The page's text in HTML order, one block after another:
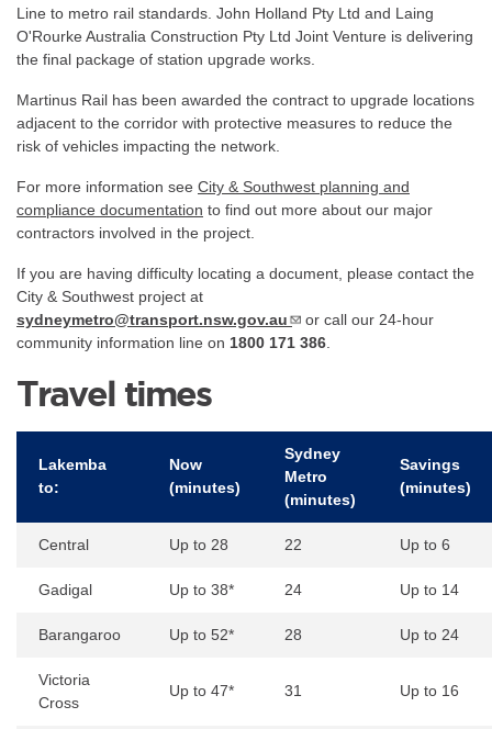
Line to metro rail standards. John Holland Pty Ltd and Laing
O'Rourke Australia Construction Pty Ltd Joint Venture is delivering
the final package of station upgrade works.
Martinus Rail has been awarded the contract to upgrade locations
adjacent to the corridor with protective measures to reduce the
risk of vehicles impacting the network.
For more information see City & Southwest planning and
compliance documentation to find out more about our major
contractors involved in the project.
If you are having difficulty locating a document, please contact the
City & Southwest project at
sydneymetro@transport.nsw.gov.au
or call our 24-hour
community information line on 1800 171 386
Travel times
Lakemba
to:
Now
(minutes)
Sydney
Metro
(minutes)
Savings
(minutes)
Central Up to 28 22 Up to 6
Gadigal Up to 38* 24 Up to 14
Barangaroo Up to 52* 28 Up to 24
Victoria
Cross
Up to 47* 31 Up to 16